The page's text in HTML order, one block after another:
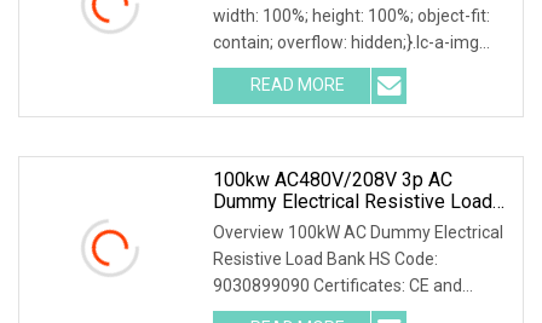
width: 100%; height: 100%; object-fit:
contain; overflow: hidden;}.lc-a-img
.img-content { position: absolute; top:
0; left: 0; width: 100%; height: 100%;
READ MORE
100kw AC480V/208V 3p AC
Dummy Electrical Resistive Load
Bank Manufacturer For Sale
Overview 100kW AC Dummy Electrical
Resistive Load Bank HS Code:
9030899090 Certificates: CE and
ISO9001:2015 Is your inquiry being